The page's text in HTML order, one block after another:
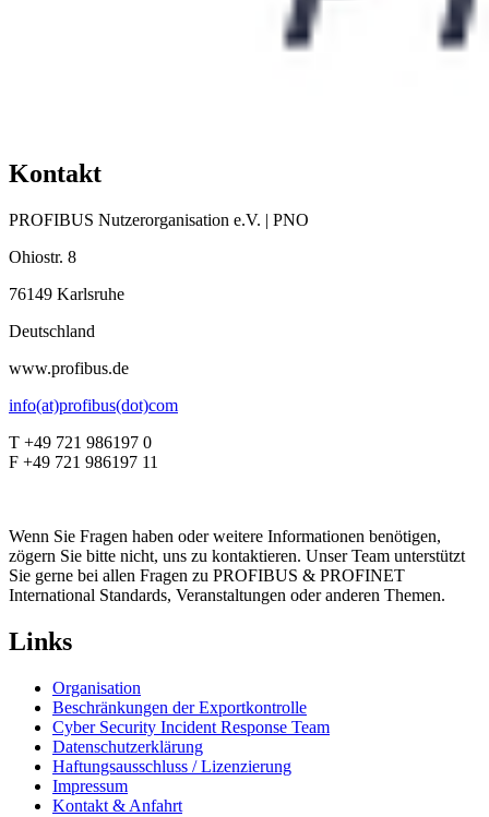
Kontakt
PROFIBUS Nutzerorganisation e.V. | PNO
Ohiostr. 8
76149 Karlsruhe
Deutschland
www.profibus.de
info(at)profibus(dot)com
T +49 721 986197 0
F +49 721 986197 11
Wenn Sie Fragen haben oder weitere Informationen benötigen,
zögern Sie bitte nicht, uns zu kontaktieren. Unser Team unterstützt
Sie gerne bei allen Fragen zu PROFIBUS & PROFINET
International Standards, Veranstaltungen oder anderen Themen.
Links
Organisation
Beschränkungen der Exportkontrolle
Cyber Security Incident Response Team
Datenschutzerklärung
Haftungsausschluss / Lizenzierung
Impressum
Kontakt & Anfahrt